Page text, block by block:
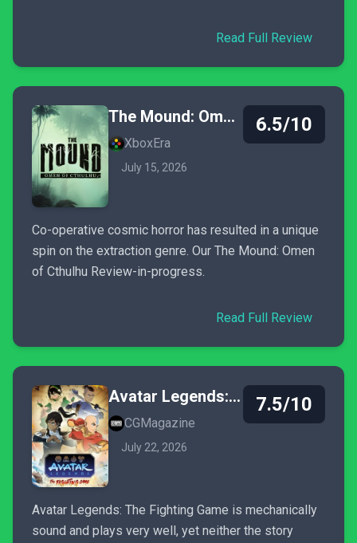
Read Full Review
The Mound: Omen of Cthulhu
XboxEra
July 15, 2026
6.5/10
Co-operative cosmic horror has resulted in a unique
spin on the extraction genre. Our The Mound: Omen
of Cthulhu Review-in-progress.
Read Full Review
Avatar Legends: The Fighting Game
CGMagazine
July 22, 2026
7.5/10
Avatar Legends: The Fighting Game is mechanically
sound and plays very well, yet neither the story